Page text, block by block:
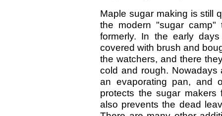
Maple sugar making is still
the modern "sugar
formerly. In the early
covered with brush and
the watchers, and there
cold and rough.
an evaporating pan, and
protects the sugar
also prevents the dead